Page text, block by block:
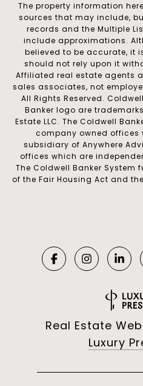
The property information
sources that may include,
records and the Multiple
include approximations.
believed to be accurate, it
should not rely upon it
Affiliated real estate agents
sales associates, not
All Rights Reserved.
Banker logo are
Estate LLC. The Coldwell
company owned offices
subsidiary of Anywhere
offices which are
The Coldwell Banker System
of the Fair Housing Act and
Real Estate
Luxury